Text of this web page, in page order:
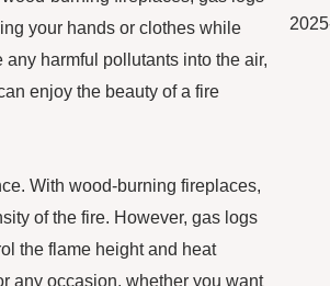
your hands or clothes while
harmful pollutants into the air,
enjoy the beauty of a fire
With wood-burning fireplaces,
of the fire. However, gas logs
the flame height and heat
any occasion, whether you want